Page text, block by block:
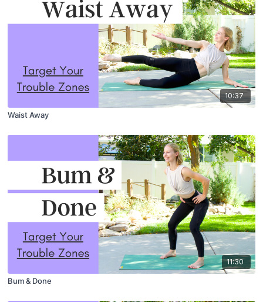
10:37
Waist Away
11:30
Bum & Done